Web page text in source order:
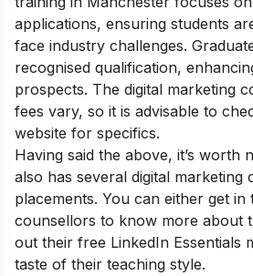
applications, ensuring students
face industry challenges.
recognised qualification,
prospects. The digital marketing
fees vary, so it is advisable to
website for specifics.
Having said the above, it’s worth
also has several digital marketing
placements. You can either get
counsellors to know more about
out their free LinkedIn Essentials
taste of their teaching style.